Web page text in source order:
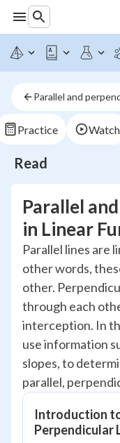
Parallel and
Practice Watch
Read
Parallel
in Linear
Parallel lines are
other words,
other.
through each
interception. In
use information
slopes, to
parallel,
Introduction
Perpendicular